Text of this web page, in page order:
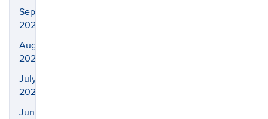
September
2020
August
2020
July
2020
June